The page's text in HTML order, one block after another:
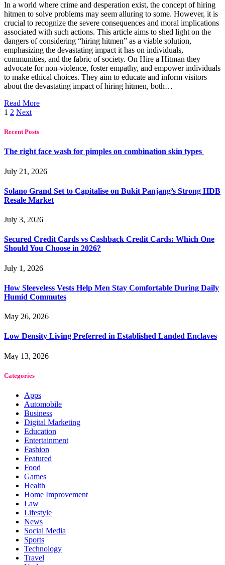
In a world where crime and desperation exist, the concept of hiring
hitmen to solve problems may seem alluring to some. However, it is
crucial to recognize the severe consequences and moral implications
associated with such actions. This article aims to shed light on the
dangers of considering “hiring hitmen” as a viable solution,
emphasizing the devastating impact it has on individuals,
communities, and the fabric of society. On Hire a Hitman they
advocate for non-violence, foster empathy, and empower individuals
to make ethical choices. They aim to educate and inform visitors
about the devastating impact of hiring hitmen, both…
Read More
1 2 Next
Recent Posts
The right face wash for pimples on combination skin types
July 21, 2026
Solano Grand Set to Capitalise on Bukit Panjang’s Strong HDB
Resale Market
July 3, 2026
Secured Credit Cards vs Cashback Credit Cards: Which One
Should You Choose in 2026?
July 1, 2026
How Sleeveless Vests Help Men Stay Comfortable During Daily
Humid Commutes
May 26, 2026
Low Density Living Preferred in Established Landed Enclaves
May 13, 2026
Categories
Apps
Automobile
Business
Digital Marketing
Education
Entertainment
Fashion
Featured
Food
Games
Health
Home Improvement
Law
Lifestyle
News
Social Media
Sports
Technology
Travel